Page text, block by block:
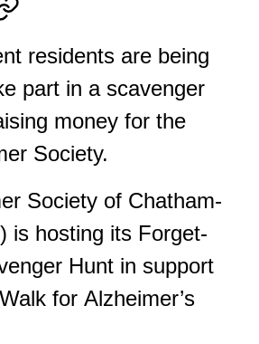
residents are being
part in a scavenger
money for the
Society.
Society of Chatham-
is hosting its Forget-
Hunt in support
for Alzheimer’s